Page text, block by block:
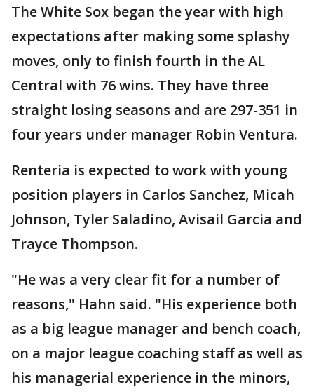
The White Sox began the year with high
expectations after making some splashy
moves, only to finish fourth in the AL
Central with 76 wins. They have three
straight losing seasons and are 297-351 in
four years under manager Robin Ventura.
Renteria is expected to work with young
position players in Carlos Sanchez, Micah
Johnson, Tyler Saladino, Avisail Garcia and
Trayce Thompson.
"He was a very clear fit for a number of
reasons," Hahn said. "His experience both
as a big league manager and bench coach,
on a major league coaching staff as well as
his managerial experience in the minors,